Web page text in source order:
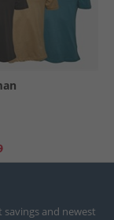
and newest